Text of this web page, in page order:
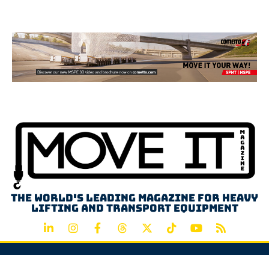
The world's leading magazine for heavy
lifting and transport equipment